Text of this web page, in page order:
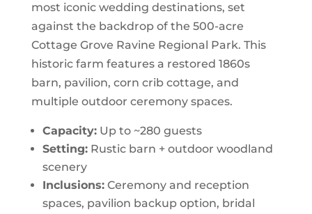
most iconic wedding destinations, set
against the backdrop of the 500-acre
Cottage Grove Ravine Regional Park. This
historic farm features a restored 1860s
barn, pavilion, corn crib cottage, and
multiple outdoor ceremony spaces.
Capacity:Up to ~280 guests
Setting:Rustic barn + outdoor woodland
scenery
Inclusions:Ceremony and reception
spaces, pavilion backup option, bridal